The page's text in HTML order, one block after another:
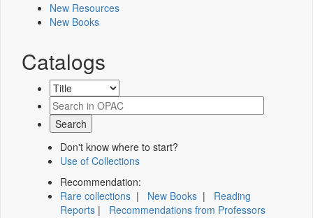
New Resources
New Books
Catalogs
Don't know where to start?
Use of Collections
Recommendation:
Rare collections | New Books | Reading
Reports | Recommendations from Professors